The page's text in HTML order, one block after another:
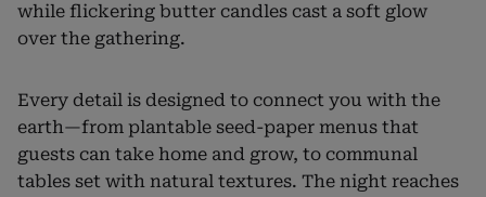
while flickering butter candles cast a soft glow
over the gathering.
Every detail is designed to connect you with the
earth—from plantable seed-paper menus that
guests can take home and grow, to communal
tables set with natural textures. The night reaches